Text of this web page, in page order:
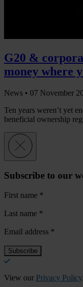
G20 &
money where
News • 07 November
Ten years weren’t yet
beneficial ownership
Subscribe to our
First name *
Last name *
Email address *
View our Privacy Policy.